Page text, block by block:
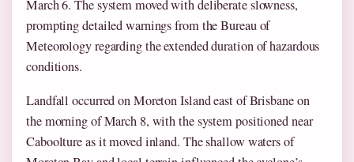
March 6. The system moved with deliberate slowness,
prompting detailed warnings from the Bureau of
Meteorology regarding the extended duration of hazardous
conditions.
Landfall occurred on Moreton Island east of Brisbane on
the morning of March 8, with the system positioned near
Caboolture as it moved inland. The shallow waters of